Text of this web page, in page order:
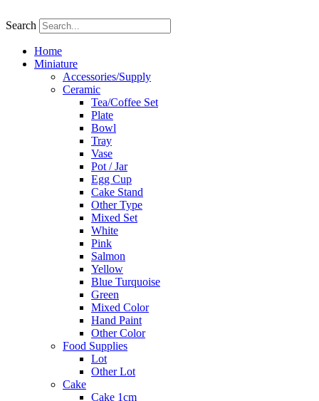
to
Search
Home
Miniature
Accessories/Supply
Ceramic
Tea/Coffee Set
Plate
Bowl
Tray
Vase
Pot / Jar
Egg Cup
Cake Stand
Other Type
Mixed Set
White
Pink
Salmon
Yellow
Blue Turquoise
Green
Mixed Color
Hand Paint
Other Color
Food Supplies
Lot
Other Lot
Cake
Cake 1cm